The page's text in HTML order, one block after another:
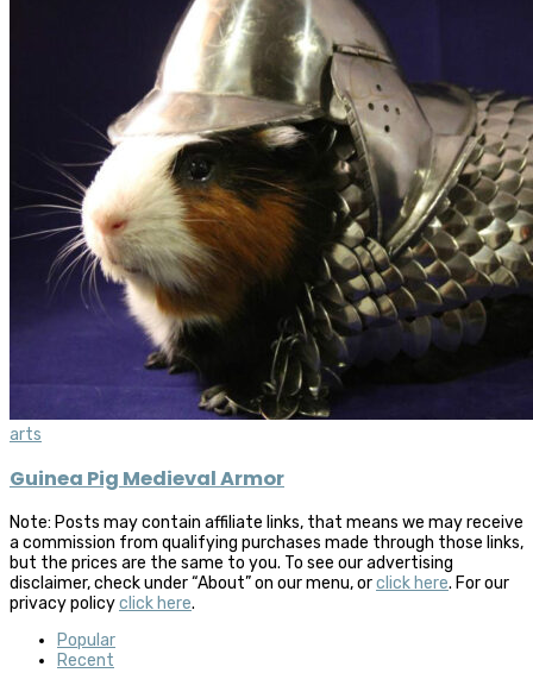
arts
Guinea Pig Medieval Armor
Note: Posts may contain affiliate links, that means we may receive
a commission from qualifying purchases made through those links,
but the prices are the same to you. To see our advertising
disclaimer, check under “About” on our menu, orclick here. For our
privacy policyclick here.
Popular
Recent